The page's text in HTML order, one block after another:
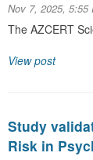
Nov 7, 2025, 5:55
The AZCERT
View post
Study
Risk in